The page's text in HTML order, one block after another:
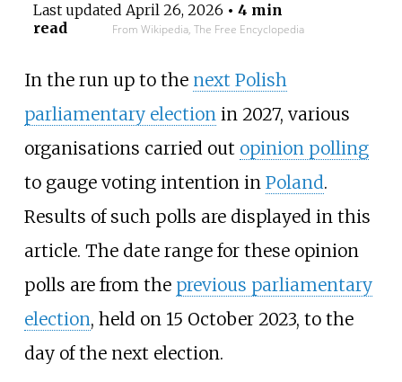
Last updated April 26, 2026 • 4 min
read
From Wikipedia, The Free Encyclopedia
In the run up to the next Polish
parliamentary electionin 2027, various
organisations carried out opinion polling
to gauge voting intention in Poland.
Results of such polls are displayed in this
article. The date range for these opinion
polls are from the previous parliamentary
election, held on 15 October 2023, to the
day of the next election.